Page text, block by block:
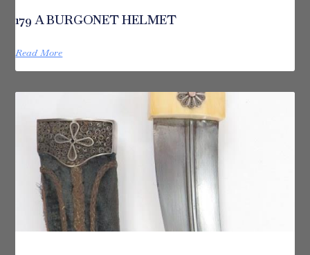
179 A BURGONET HELMET
Read More